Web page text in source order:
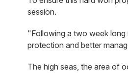
session.
"Following a two week
protection and better
The high seas, the area of